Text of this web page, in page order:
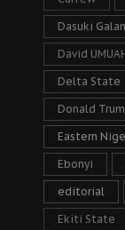
Dasuki
David
Delta State
Donald
Eastern
Ebonyi
editorial
Ekiti State